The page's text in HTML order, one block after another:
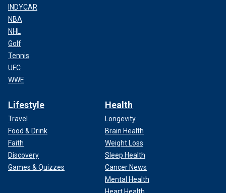
INDYCAR
NBA
NHL
Golf
Tennis
UFC
WWE
Lifestyle
Travel
Food & Drink
Faith
Discovery
Games & Quizzes
Health
Longevity
Brain Health
Weight Loss
Sleep Health
Cancer News
Mental Health